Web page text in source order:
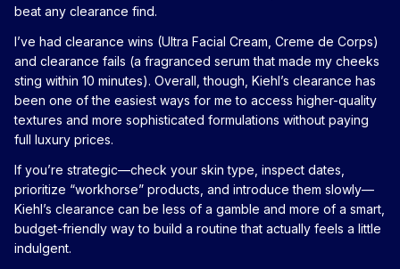
beat any clearance find.
I’ve had clearance wins (Ultra Facial Cream, Creme de Corps)
and clearance fails (a fragranced serum that made my cheeks
sting within 10 minutes). Overall, though, Kiehl’s clearance has
been one of the easiest ways for me to access higher-quality
textures and more sophisticated formulations without paying
full luxury prices.
If you’re strategic—check your skin type, inspect dates,
prioritize “workhorse” products, and introduce them slowly—
Kiehl’s clearance can be less of a gamble and more of a smart,
budget-friendly way to build a routine that actually feels a little
indulgent.